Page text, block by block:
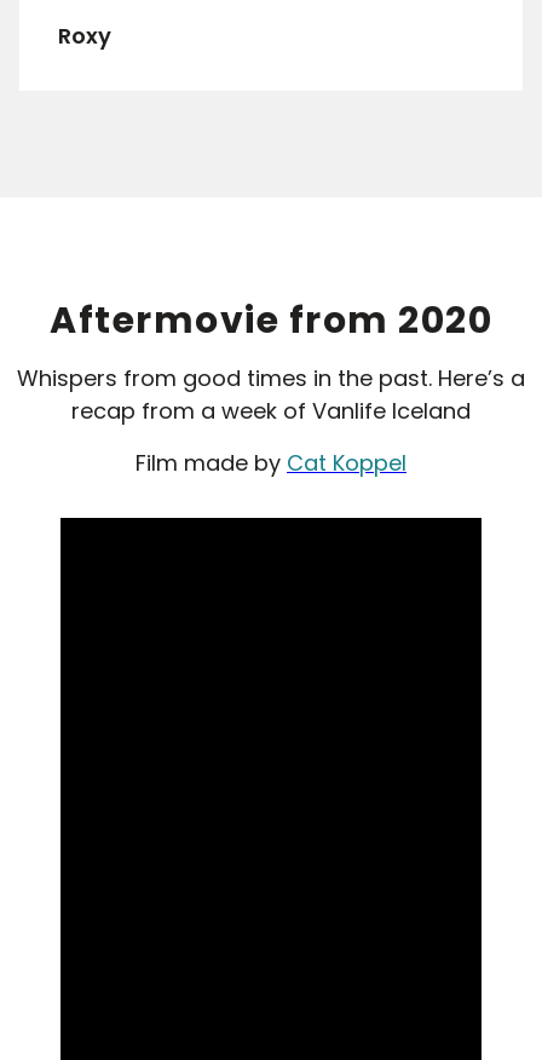
Roxy
Aftermovie from 2020
Whispers from good times in the past. Here’s a
recap from a week of Vanlife Iceland
Film made by Cat Koppel